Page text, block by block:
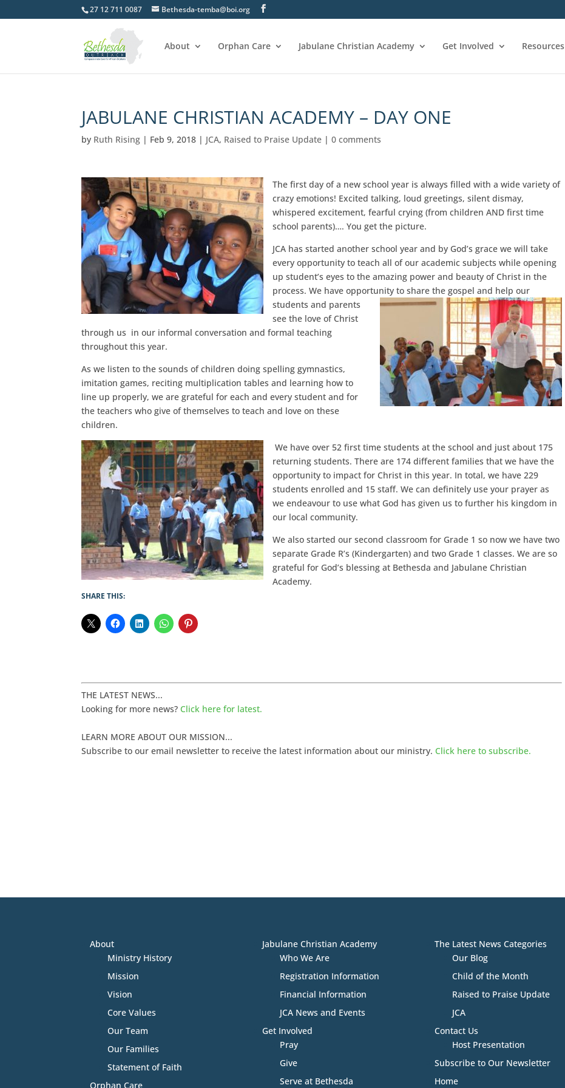
27 12 711 0087 Bethesda-temba@boi.org
About Orphan Care Jabulane Christian Academy Get Involved Resources
JABULANE CHRISTIAN ACADEMY – DAY ONE
by Ruth Rising | Feb 9, 2018 | JCA, Raised to Praise Update |0 comments
The first day of a new school year is always filled with a wide variety of
crazy emotions! Excited talking, loud greetings, silent dismay,
whispered excitement, fearful crying (from children AND first time
school parents)…. You get the picture.
JCA has started another school year and by God’s grace we will take
every opportunity to teach all of our academic subjects while opening
up student’s eyes to the amazing power and beauty of Christ in the
process. We have opportunity to share the gospel and help our
students and parents
see the love of Christ
through us in our informal conversation and formal teaching
throughout this year.
As we listen to the sounds of children doing spelling gymnastics,
imitation games, reciting multiplication tables and learning how to
line up properly, we are grateful for each and every student and for
the teachers who give of themselves to teach and love on these
children.
We have over 52 first time students at the school and just about 175
returning students. There are 174 different families that we have the
opportunity to impact for Christ in this year. In total, we have 229
students enrolled and 15 staff. We can definitely use your prayer as
we endeavour to use what God has given us to further his kingdom in
our local community.
We also started our second classroom for Grade 1 so now we have two
separate Grade R’s (Kindergarten) and two Grade 1 classes. We are so
grateful for God’s blessing at Bethesda and Jabulane Christian
Academy.
SHARE THIS:
THE LATEST NEWS...
Looking for more news? Click here for latest.
LEARN MORE ABOUT OUR MISSION...
Subscribe to our email newsletter to receive the latest information about our ministry. Click here to subscribe.
About
Ministry History
Mission
Vision
Core Values
Our Team
Our Families
Statement of Faith
Orphan Care
Jabulane Christian Academy
Who We Are
Registration Information
Financial Information
JCA News and Events
Get Involved
Pray
Give
Serve at Bethesda
The Latest News Categories
Our Blog
Child of the Month
Raised to Praise Update
JCA
Contact Us
Host Presentation
Subscribe to Our Newsletter
Home